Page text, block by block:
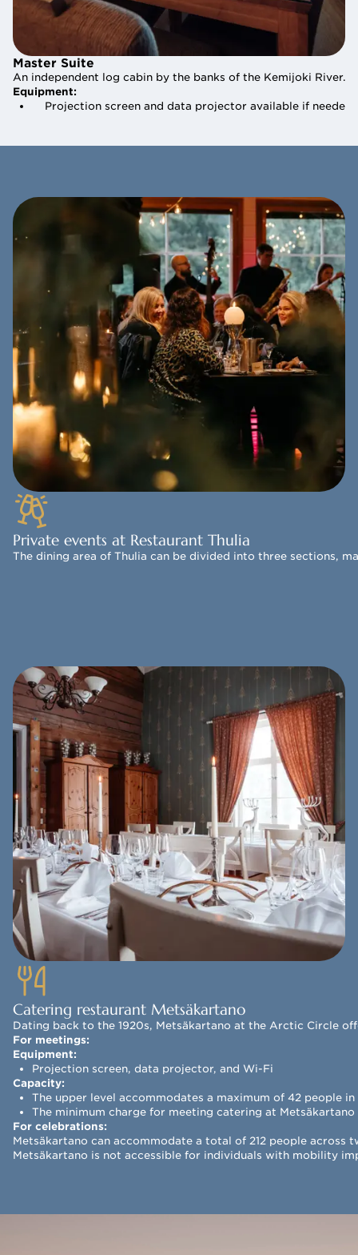
Master Suite
An independent log cabin by the banks of the Kemijoki River.
Equipment:
    Projection screen and data projector available if needed
Master Suite
An independent log cabin by the banks of the Kemijoki River.
Equipment:
    Projection screen and data projector available if needed
Private events at Restaurant Thulia
The dining area of Thulia can be divided into three sections,
Catering restaurant Metsäkartano
Dating back to the 1920s, Metsäkartano at the Arctic Circle
For meetings:
Equipment:
Projection screen, data projector, and Wi-Fi
Capacity:
The upper level accommodates a maximum of 42 people
The minimum charge for meeting catering at Metsäkartano
For celebrations:
Metsäkartano can accommodate a total of 212 people across
Metsäkartano is not accessible for individuals with mobility